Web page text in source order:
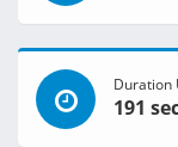
Duration
191